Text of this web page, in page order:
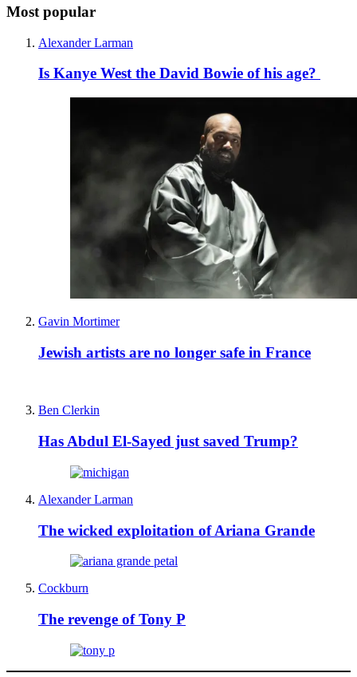
Most popular
Alexander Larman
Is Kanye West the David Bowie of his age?
Gavin Mortimer
Jewish artists are no longer safe in France
Ben Clerkin
Has Abdul El-Sayed just saved Trump?
Alexander Larman
The wicked exploitation of Ariana Grande
Cockburn
The revenge of Tony P